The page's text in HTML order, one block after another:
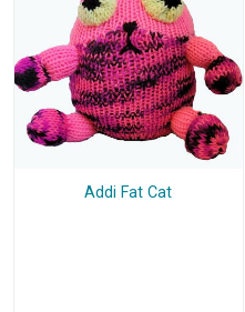
Addi Fat Cat